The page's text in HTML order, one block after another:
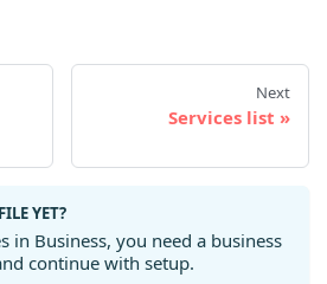
Next
Services list
YET?
in Business, you need a business
continue with setup.